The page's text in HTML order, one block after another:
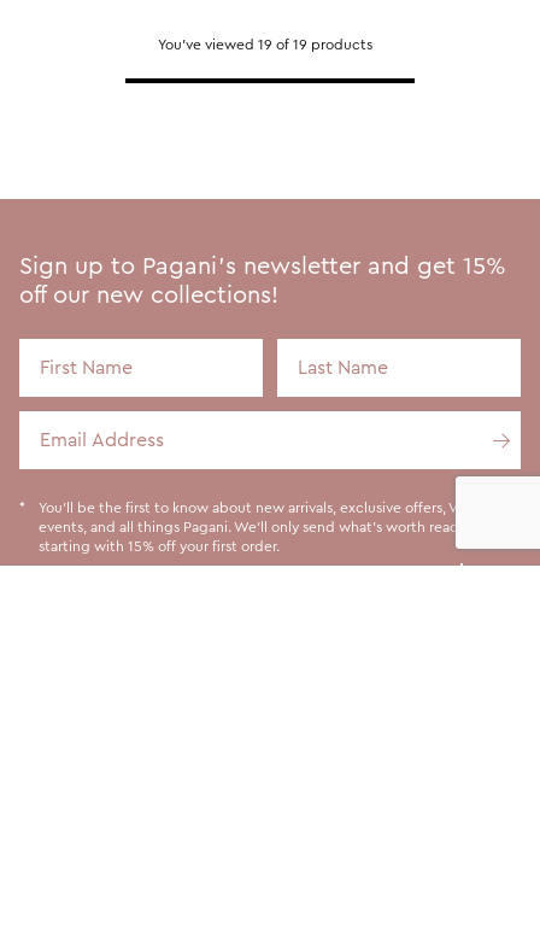
You've viewed 19 of 19 products
Sign up to Pagani's newsletter and get 15%
off our new collections!
You'll be the first to know about new arrivals, exclusive offers, VIP
events, and all things Pagani. We'll only send what's worth reading,
starting with 15% off your first order.